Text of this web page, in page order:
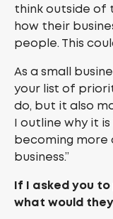
think outside of
how their
people. This
As a small
your list of
do, but it also
I outline why it
becoming more
business.”
If I asked you
what would